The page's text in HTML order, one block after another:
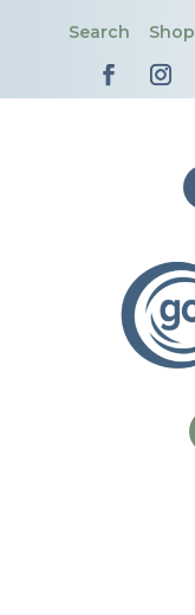
Search Shop